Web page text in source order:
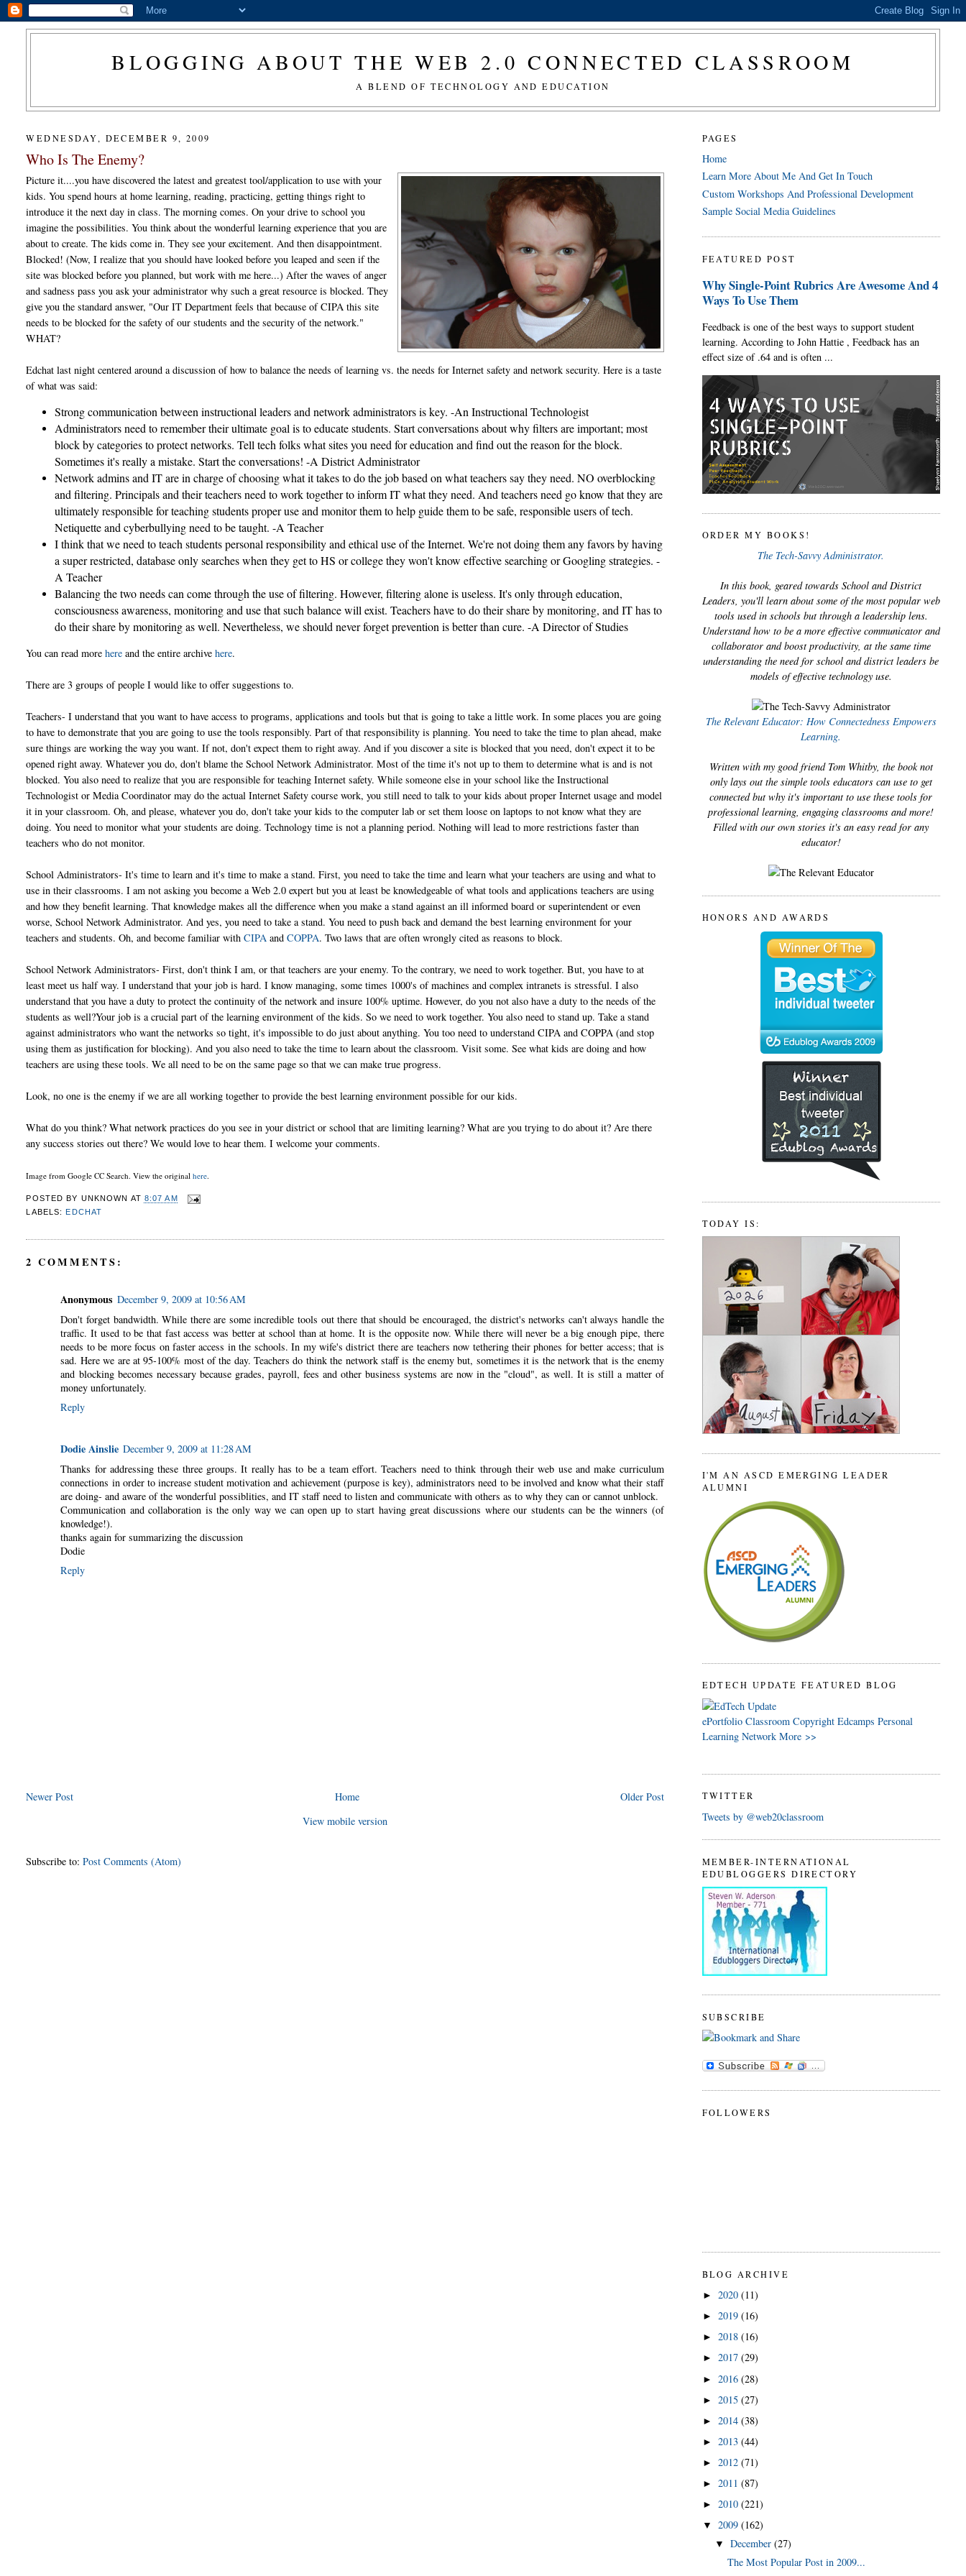
BLOGGING ABOUT THE WEB 2.0 CONNECTED CLASSROOM
A BLEND OF TECHNOLOGY AND EDUCATION
WEDNESDAY, DECEMBER 9, 2009
Who Is The Enemy?
Picture it....you have discovered the latest and greatest tool/application to use with your
kids. You spend hours at home learning, reading, practicing, getting things right to
introduce it the next day in class. The morning comes. On your drive to school you
imagine the possibilities. You think about the wonderful learning experience that you are
about to create. The kids come in. They see your excitement. And then disappointment.
Blocked! (Now, I realize that you should have looked before you leaped and seen if the
site was blocked before you planned, but work with me here...) After the waves of anger
and sadness pass you ask your administrator why such a great resource is blocked. They
give you the standard answer, "Our IT Department feels that because of CIPA this site
needs to be blocked for the safety of our students and the security of the network."
WHAT?
Edchat last night centered around a discussion of how to balance the needs of learning vs. the needs for Internet safety and network security. Here is a taste
of what was said:
Strong communication between instructional leaders and network administrators is key. -An Instructional Technologist
Administrators need to remember their ultimate goal is to educate students. Start conversations about why filters are important; most
block by categories to protect networks. Tell tech folks what sites you need for education and find out the reason for the block.
Sometimes it's really a mistake. Start the conversations! -A District Administrator
Network admins and IT are in charge of choosing what it takes to do the job based on what teachers say they need. NO overblocking
and filtering. Principals and their teachers need to work together to inform IT what they need. And teachers need go know that they are
ultimately responsible for teaching students proper use and monitor them to help guide them to be safe, responsible users of tech.
Netiquette and cyberbullying need to be taught. -A Teacher
I think that we need to teach students personal responsibility and ethical use of the Internet. We're not doing them any favors by having
a super restricted, database only searches when they get to HS or college they won't know effective searching or Googling strategies. -
A Teacher
Balancing the two needs can come through the use of filtering. However, filtering alone is useless. It's only through education,
consciousness awareness, monitoring and use that such balance will exist. Teachers have to do their share by monitoring, and IT has to
do their share by monitoring as well. Nevertheless, we should never forget prevention is better than cure. -A Director of Studies
You can read morehere and the entire archivehere.
There are 3 groups of people I would like to offer suggestions to.
Teachers- I understand that you want to have access to programs, applications and tools but that is going to take a little work. In some places you are going
to have to demonstrate that you are going to use the tools responsibly. Part of that responsibility is planning. You need to take the time to plan ahead, make
sure things are working the way you want. If not, don't expect them to right away. And if you discover a site is blocked that you need, don't expect it to be
opened right away. Whatever you do, don't blame the School Network Administrator. Most of the time it's not up to them to determine what is and is not
blocked. You also need to realize that you are responsible for teaching Internet safety. While someone else in your school like the Instructional
Technologist or Media Coordinator may do the actual Internet Safety course work, you still need to talk to your kids about proper Internet usage and model
it in your classroom. Oh, and please, whatever you do, don't take your kids to the computer lab or set them loose on laptops to not know what they are
doing. You need to monitor what your students are doing. Technology time is not a planning period. Nothing will lead to more restrictions faster than
teachers who do not monitor.
School Administrators- It's time to learn and it's time to make a stand. First, you need to take the time and learn what your teachers are using and what to
use in their classrooms. I am not asking you become a Web 2.0 expert but you at least be knowledgeable of what tools and applications teachers are using
and how they benefit learning. That knowledge makes all the difference when you make a stand against an ill informed board or superintendent or even
worse, School Network Administrator. And yes, you need to take a stand. You need to push back and demand the best learning environment for your
teachers and students. Oh, and become familiar withCIPA andCOPPA. Two laws that are often wrongly cited as reasons to block.
School Network Administrators- First, don't think I am, or that teachers are your enemy. To the contrary, we need to work together. But, you have to at
least meet us half way. I understand that your job is hard. I know managing, some times 1000's of machines and complex intranets is stressful. I also
understand that you have a duty to protect the continuity of the network and insure 100% uptime. However, do you not also have a duty to the needs of the
students as well?Your job is a crucial part of the learning environment of the kids. So we need to work together. You also need to stand up. Take a stand
against administrators who want the networks so tight, it's impossible to do just about anything. You too need to understand CIPA and COPPA (and stop
using them as justification for blocking). And you also need to take the time to learn about the classroom. Visit some. See what kids are doing and how
teachers are using these tools. We all need to be on the same page so that we can make true progress.
Look, no one is the enemy if we are all working together to provide the best learning environment possible for our kids.
What do you think? What network practices do you see in your district or school that are limiting learning? What are you trying to do about it? Are there
any success stories out there? We would love to hear them. I welcome your comments.
Image from Google CC Search. View the originalhere.
POSTED BY UNKNOWN AT 8:07 AM
LABELS: EDCHAT
2 COMMENTS:
Anonymous December 9, 2009 at 10:56 AM
Don't forget bandwidth. While there are some incredible tools out there that should be encouraged, the district's networks can't always handle the
traffic. It used to be that fast access was better at school than at home. It is the opposite now. While there will never be a big enough pipe, there
needs to be more focus on faster access in the schools. In my wife's district there are teachers now tethering their phones for better access; that is
sad. Here we are at 95-100% most of the day. Teachers do think the network staff is the enemy but, sometimes it is the network that is the enemy
and blocking becomes necessary because grades, payroll, fees and other business systems are now in the "cloud", as well. It is still a matter of
money unfortunately.
Reply
Dodie Ainslie December 9, 2009 at 11:28 AM
Thanks for addressing these three groups. It really has to be a team effort. Teachers need to think through their web use and make curriculum
connections in order to increase student motivation and achievement (purpose is key), administrators need to be involved and know what their staff
are doing- and aware of the wonderful possiblities, and IT staff need to listen and communicate with others as to why they can or cannot unblock.
Communication and collaboration is the only way we can open up to start having great discussions where our students can be the winners (of
knowledge!).
thanks again for summarizing the discussion
Dodie
Reply
Newer Post Older Post
Home
View mobile version
Subscribe to:Post Comments (Atom)
PAGES
Home
Learn More About Me And Get In Touch
Custom Workshops And Professional Development
Sample Social Media Guidelines
FEATURED POST
Why Single-Point Rubrics Are Awesome And 4
Ways To Use Them
Feedback is one of the best ways to support student
learning. According to John Hattie , Feedback has an
effect size of .64 and is often ...
ORDER MY BOOKS!
The Tech-Savvy Administrator.
In this book, geared towards School and District
Leaders, you'll learn about some of the most popular web
tools used in schools but through a leadership lens.
Understand how to be a more effective communicator and
collaborator and boost productivity, at the same time
understanding the need for school and district leaders be
models of effective technology use.
The Relevant Educator: How Connectedness Empowers
Learning.
Written with my good friend Tom Whitby, the book not
only lays out the simple tools educators can use to get
connected but why it's important to use these tools for
professional learning, engaging classrooms and more!
Filled with our own stories it's an easy read for any
educator!
HONORS AND AWARDS
TODAY IS:
I'M AN ASCD EMERGING LEADER
ALUMNI
EDTECH UPDATE FEATURED BLOG
ePortfolio Classroom Copyright Edcamps Personal
Learning Network More >>
TWITTER
Tweets by @web20classroom
MEMBER-INTERNATIONAL
EDUBLOGGERS DIRECTORY
SUBSCRIBE
FOLLOWERS
BLOG ARCHIVE
► 2020 (11)
► 2019 (16)
► 2018 (16)
► 2017 (29)
► 2016 (28)
► 2015 (27)
► 2014 (38)
► 2013 (44)
► 2012 (71)
► 2011 (87)
► 2010 (221)
▼ 2009 (162)
▼ December (27)
The Most Popular Post in 2009...